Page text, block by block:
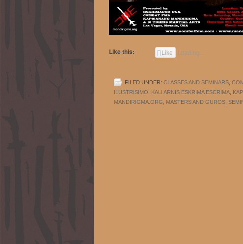
Like this: Like Loading...
FILED UNDER: CLASSES AND SEMINARS
ILUSTRISIMO
KALI ARNIS ESKRIMA ESCRIMA
MANDIRIGMA.ORG
MASTERS AND GUROS